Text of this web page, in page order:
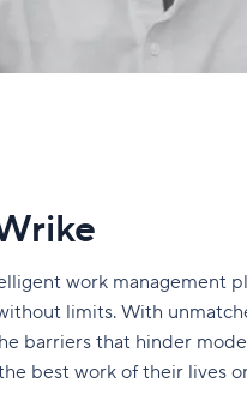
work management
limits. With
barriers that hinder
best work of their lives